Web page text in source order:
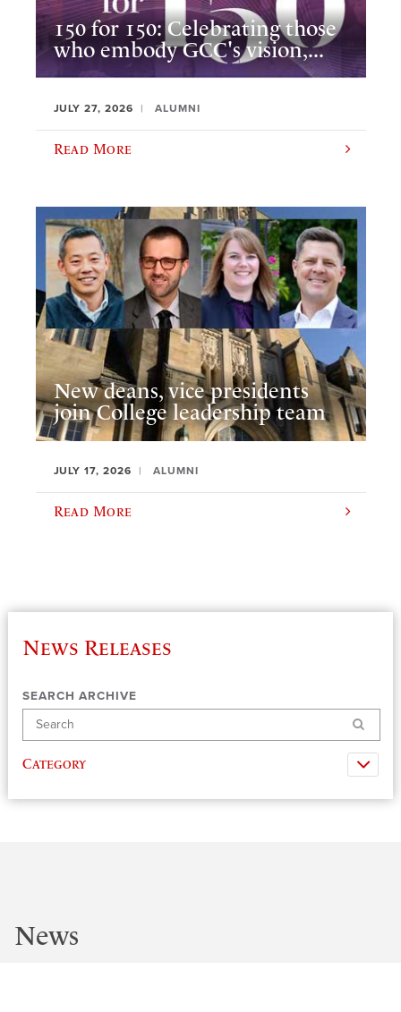
150 for 150: Celebrating those
who embody GCC's vision,...
JULY 27, 2026 ALUMNI
Read More
New deans, vice presidents
join College leadership team
JULY 17, 2026 ALUMNI
Read More
News Releases
SEARCH ARCHIVE
Search
Category
News